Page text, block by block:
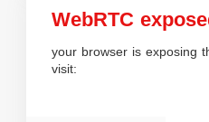
WebRTC
your browser is exposing
visit: